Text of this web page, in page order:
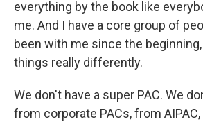
everything by the book like
me. And I have a core group of
been with me since the
things really differently.
We don't have a super PAC. We
from corporate PACs, from